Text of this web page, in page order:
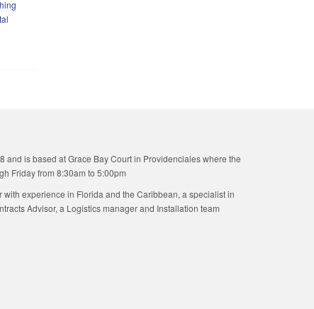
and is based at Grace Bay Court in Providenciales where the
Friday from 8:30am to 5:00pm
experience in Florida and the Caribbean, a specialist in
Advisor, a Logistics manager and Installation team